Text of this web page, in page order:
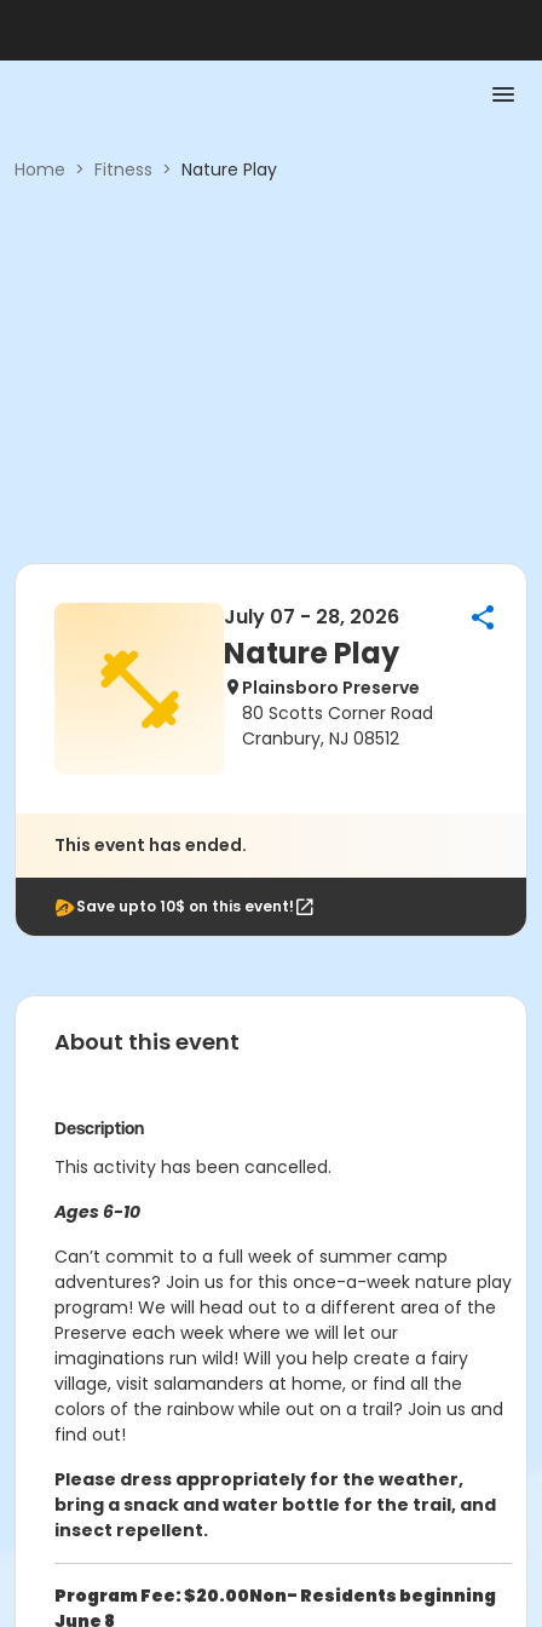
Home > Fitness > Nature Play
July 07 - 28, 2026
Nature Play
Plainsboro Preserve
80 Scotts Corner Road
Cranbury, NJ 08512
This event has ended.
Save upto 10$ on this event!
About this event
Description
This activity has been cancelled.
Ages 6-10
Can’t commit to a full week of summer camp
adventures? Join us for this once-a-week nature play
program! We will head out to a different area of the
Preserve each week where we will let our
imaginations run wild! Will you help create a fairy
village, visit salamanders at home, or find all the
colors of the rainbow while out on a trail? Join us and
find out!
Please dress appropriately for the weather,
bring a snack and water bottle for the trail, and
insect repellent.
Program Fee: $20.00Non- Residents beginning
June 8